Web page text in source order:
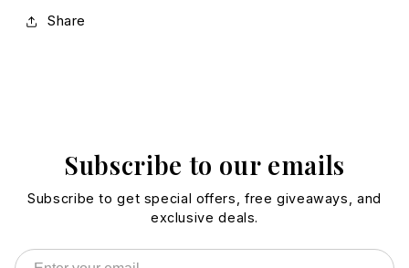
Share
Subscribe to our emails
Subscribe to get special offers, free giveaways, and
exclusive deals.